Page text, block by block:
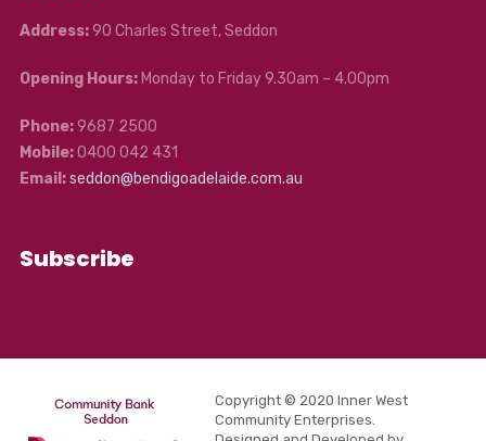
Address:90 Charles Street, Seddon
Opening Hours:Monday to Friday 9.30am – 4.00pm
Phone:9687 2500
Mobile:0400 042 431
Email:seddon@bendigoadelaide.com.au
Subscribe
Copyright © 2020 Inner West
Community Enterprises.